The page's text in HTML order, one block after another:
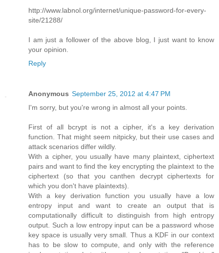
http://www.labnol.org/internet/unique-password-for-every-
site/21288/
I am just a follower of the above blog, I just want to know
your opinion.
Reply
Anonymous September 25, 2012 at 4:47 PM
I'm sorry, but you're wrong in almost all your points.
First of all bcrypt is not a cipher, it's a key derivation
function. That might seem nitpicky, but their use cases and
attack scenarios differ wildly.
With a cipher, you usually have many plaintext, ciphertext
pairs and want to find the key encrypting the plaintext to the
ciphertext (so that you canthen decrypt ciphertexts for
which you don't have plaintexts).
With a key derivation function you usually have a low
entropy input and want to create an output that is
computationally difficult to distinguish from high entropy
output. Such a low entropy input can be a password whose
key space is usually very small. Thus a KDF in our context
has to be slow to compute, and only with the reference